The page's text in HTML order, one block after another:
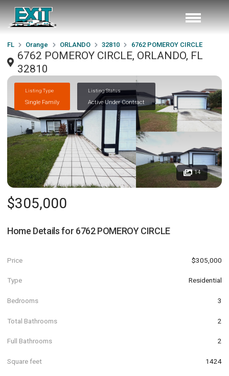
FL Orange ORLANDO 32810 6762 POMEROY CIRCLE
6762 POMEROY CIRCLE, ORLANDO, FL
32810
Listing Type
Single Family
Listing Status
Active Under Contract
14
$305,000
Home Details for 6762 POMEROY CIRCLE
Price $305,000
Type Residential
Bedrooms 3
Total Bathrooms 2
Full Bathrooms 2
Square feet 1424